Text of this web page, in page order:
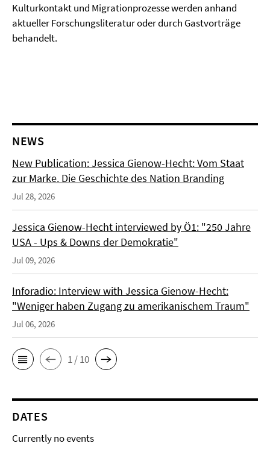
Kulturkontakt und Migrationprozesse werden anhand
aktueller Forschungsliteratur oder durch Gastvorträge
behandelt.
NEWS
New Publication: Jessica Gienow-Hecht: Vom Staat
zur Marke. Die Geschichte des Nation Branding
Jul 28, 2026
Jessica Gienow-Hecht interviewed by Ö1: "250 Jahre
USA - Ups & Downs der Demokratie"
Jul 09, 2026
Inforadio: Interview with Jessica Gienow-Hecht:
"Weniger haben Zugang zu amerikanischem Traum"
Jul 06, 2026
1 / 10
DATES
Currently no events